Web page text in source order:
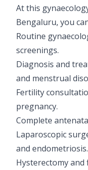
At this
Bengaluru, you
Routine
screenings.
Diagnosis and
and menstrual
Fertility
pregnancy.
Complete
Laparoscopic
and endometriosis.
Hysterectomy